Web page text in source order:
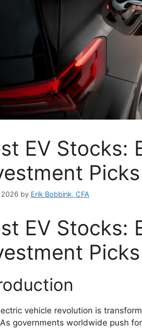
EV Stocks:
Picks
2026 by Erik Bobbink, CFA
EV Stocks:
Picks
vehicle revolution is
governments worldwide push